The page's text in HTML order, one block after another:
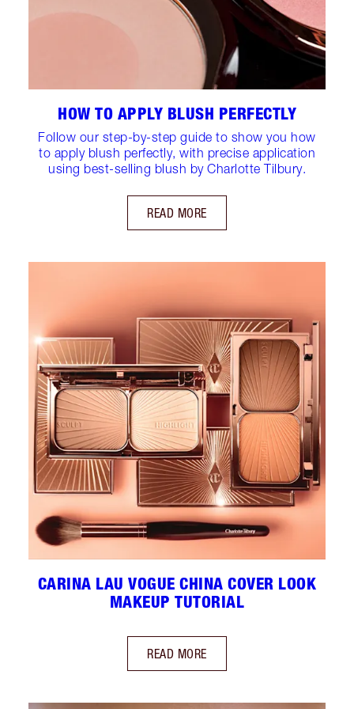
HOW TO APPLY BLUSH PERFECTLY
Follow our step-by-step guide to show you how
to apply blush perfectly, with precise application
using best-selling blush by Charlotte Tilbury.
READ MORE
CARINA LAU VOGUE CHINA COVER LOOK
MAKEUP TUTORIAL
READ MORE